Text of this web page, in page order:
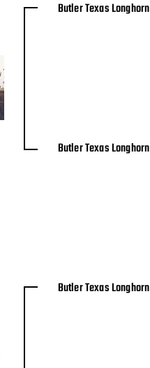
Butler Texas Longhorn
Butler Texas Longhorn
Butler Texas Longhorn